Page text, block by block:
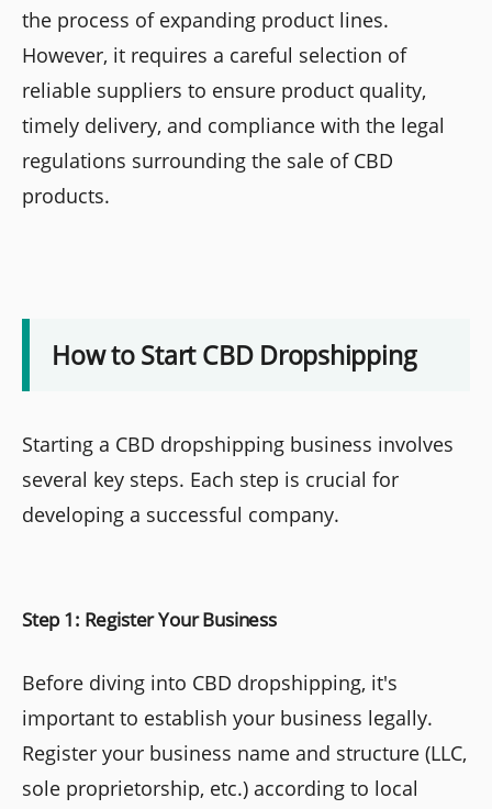
the process of expanding product lines.
However, it requires a careful selection of
reliable suppliers to ensure product quality,
timely delivery, and compliance with the legal
regulations surrounding the sale of CBD
products.
How to Start CBD Dropshipping
Starting a CBD dropshipping business involves
several key steps. Each step is crucial for
developing a successful company.
Step 1: Register Your Business
Before diving into CBD dropshipping, it's
important to establish your business legally.
Register your business name and structure (LLC,
sole proprietorship, etc.) according to local